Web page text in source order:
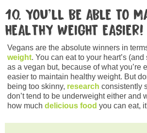
10. YOU’LL BE ABLE TO
HEALTHY WEIGHT EASIER!
Vegans are the absolute winners in
weight. You can eat to your heart’s (and
as a vegan but, because of what you’re
easier to maintain healthy weight. But
being too skinny, research consistently
don’t tend to be underweight either and
how much delicious food you can eat,